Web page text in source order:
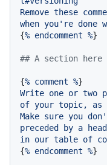
Remove these
when you're done
{% endcomment %}
## A section here
{% comment %
Write one or two
of your topic, as
Make sure you
preceded
by a
in our table of
{% endcomment %}